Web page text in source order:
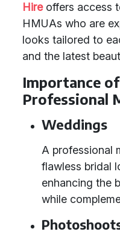
Hireoffers access
HMUAs who are
looks tailored to
and the latest
Importance
Professional
Weddings
A professional
flawless bridal
enhancing the
while